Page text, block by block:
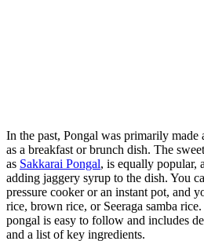
In the past, Pongal was primarily made
as a breakfast or brunch dish. The
as Sakkarai Pongal, is equally popular,
adding jaggery syrup to the dish. You
pressure cooker or an instant pot, and
rice, brown rice, or Seeraga samba
pongal is easy to follow and includes
and a list of key ingredients.